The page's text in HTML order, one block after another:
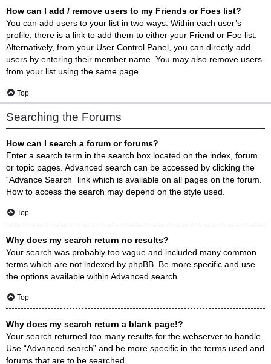
How can I add / remove users to my Friends or Foes list?
You can add users to your list in two ways. Within each user’s
profile, there is a link to add them to either your Friend or Foe list.
Alternatively, from your User Control Panel, you can directly add
users by entering their member name. You may also remove users
from your list using the same page.
Top
Searching the Forums
How can I search a forum or forums?
Enter a search term in the search box located on the index, forum
or topic pages. Advanced search can be accessed by clicking the
“Advance Search” link which is available on all pages on the forum.
How to access the search may depend on the style used.
Top
Why does my search return no results?
Your search was probably too vague and included many common
terms which are not indexed by phpBB. Be more specific and use
the options available within Advanced search.
Top
Why does my search return a blank page!?
Your search returned too many results for the webserver to handle.
Use “Advanced search” and be more specific in the terms used and
forums that are to be searched.